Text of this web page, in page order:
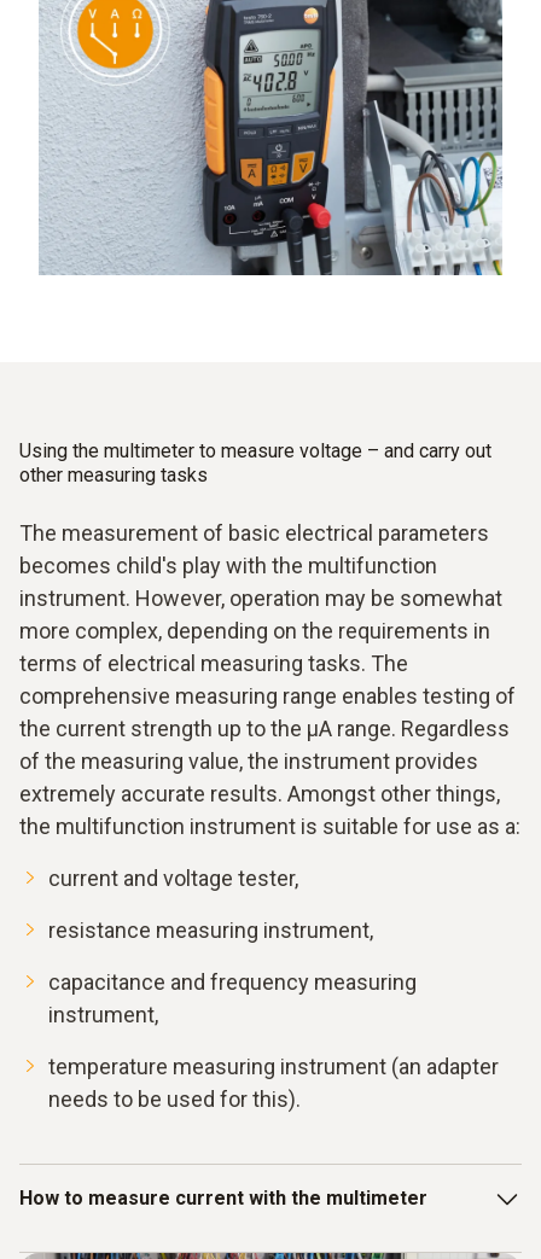
Using the multimeter to measure voltage – and carry out
other measuring tasks
The measurement of basic electrical parameters
becomes child's play with the multifunction
instrument. However, operation may be somewhat
more complex, depending on the requirements in
terms of electrical measuring tasks. The
comprehensive measuring range enables testing of
the current strength up to the μA range. Regardless
of the measuring value, the instrument provides
extremely accurate results. Amongst other things,
the multifunction instrument is suitable for use as a:
current and voltage tester,
resistance measuring instrument,
capacitance and frequency measuring
instrument,
temperature measuring instrument (an adapter
needs to be used for this).
How to measure current with the multimeter